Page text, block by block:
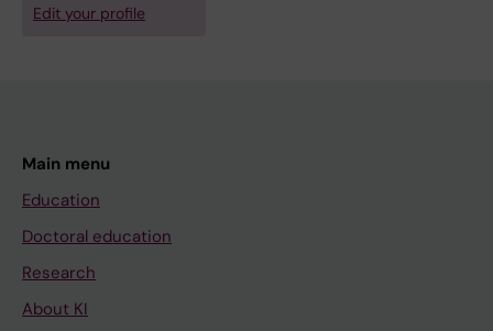
Edit your profile
Main menu
Education
Doctoral education
Research
About KI